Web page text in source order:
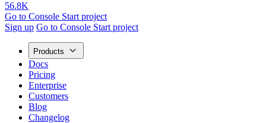
56.8K
Go to Console Start project
Sign up Go to Console Start project
Products
Docs
Pricing
Enterprise
Customers
Blog
Changelog